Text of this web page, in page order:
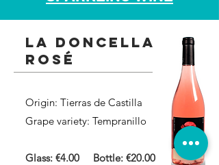
la doncella
rosé
Origin: Tierras de Castilla
Grape variety: Tempranillo
Glass: €4.00 Bottle: €20.00